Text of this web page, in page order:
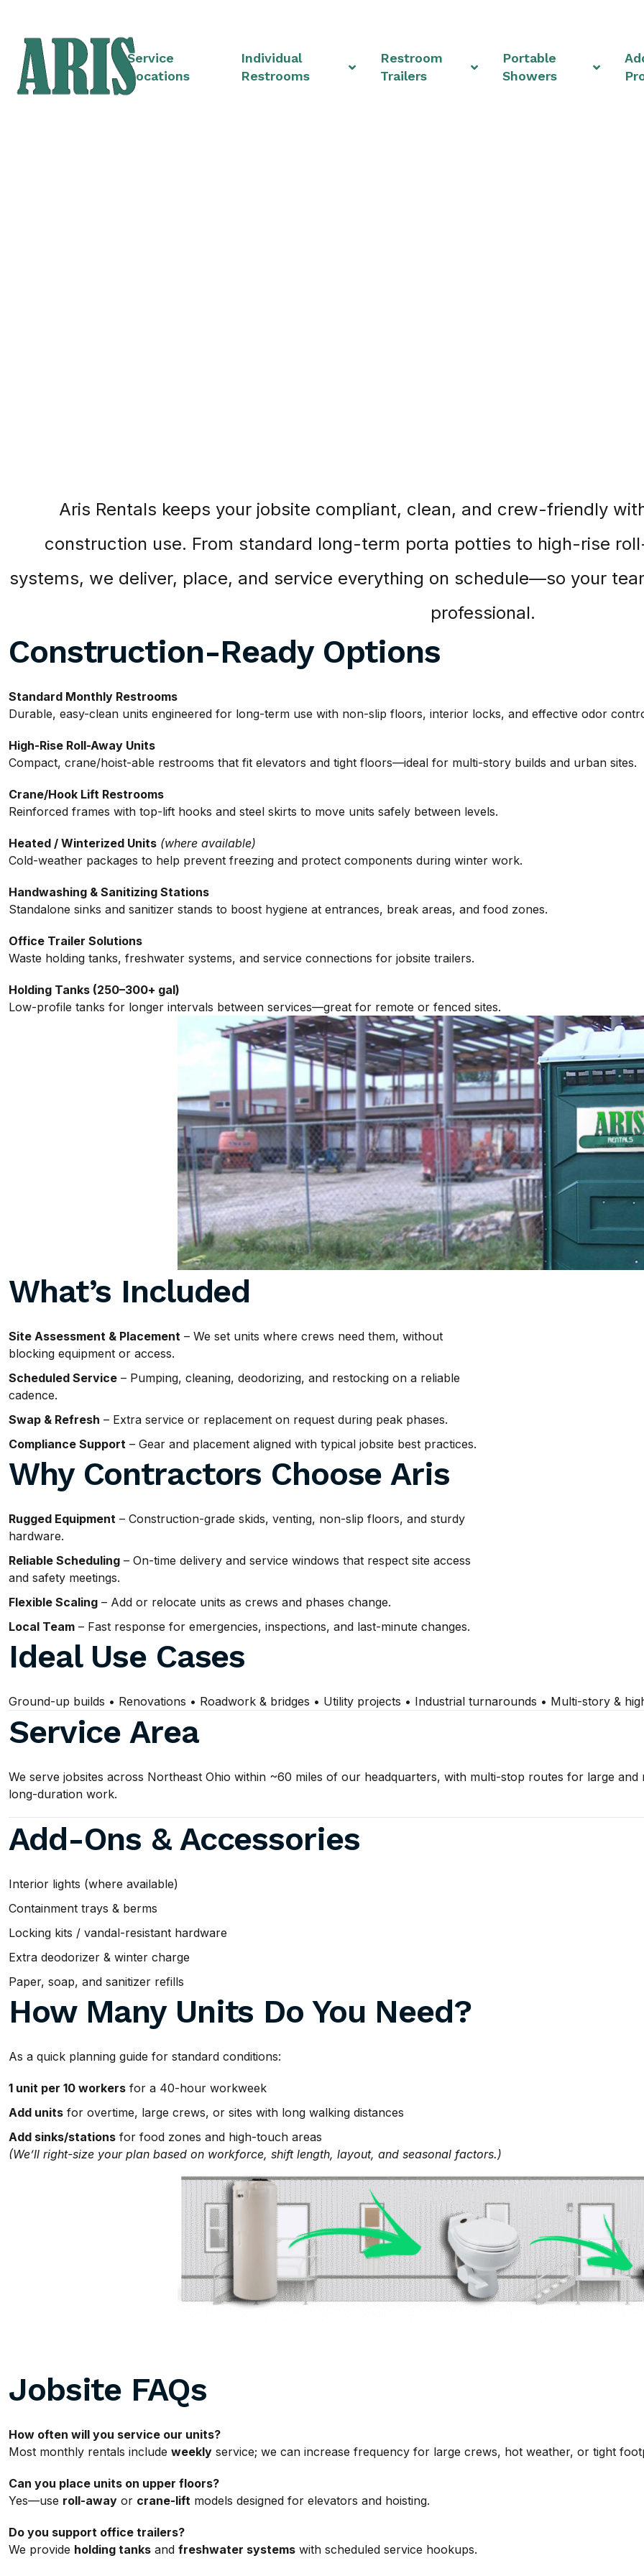
Service
Locations
Individual
Restrooms
Restroom
Trailers
Portable
Showers
Aris Rentals keeps your jobsite compliant, clean, and crew-friendly
construction use. From standard long-term porta potties to high-rise
systems, we deliver, place, and service everything on schedule—so your
professional.
Construction-Ready Options
Standard Monthly Restrooms
Durable, easy-clean units engineered for long-term use with non-slip floors, interior locks, and effective odor
High-Rise Roll-Away Units
Compact, crane/hoist-able restrooms that fit elevators and tight floors—ideal for multi-story builds and urban sites.
Crane/Hook Lift Restrooms
Reinforced frames with top-lift hooks and steel skirts to move units safely between levels.
Heated / Winterized Units (where available)
Cold-weather packages to help prevent freezing and protect components during winter work.
Handwashing & Sanitizing Stations
Standalone sinks and sanitizer stands to boost hygiene at entrances, break areas, and food zones.
Office Trailer Solutions
Waste holding tanks, freshwater systems, and service connections for jobsite trailers.
Holding Tanks (250–300+ gal)
Low-profile tanks for longer intervals between services—great for remote or fenced sites.
What’s Included
Site Assessment & Placement – We set units where crews need them, without
blocking equipment or access.
Scheduled Service – Pumping, cleaning, deodorizing, and restocking on a reliable
cadence.
Swap & Refresh – Extra service or replacement on request during peak phases.
Compliance Support – Gear and placement aligned with typical jobsite best practices.
Why Contractors Choose Aris
Rugged Equipment – Construction-grade skids, venting, non-slip floors, and sturdy
hardware.
Reliable Scheduling – On-time delivery and service windows that respect site access
and safety meetings.
Flexible Scaling – Add or relocate units as crews and phases change.
Local Team – Fast response for emergencies, inspections, and last-minute changes.
Ideal Use Cases
Ground-up builds • Renovations • Roadwork & bridges • Utility projects • Industrial turnarounds • Multi-story &
Service Area
We serve jobsites across Northeast Ohio within ~60 miles of our headquarters, with multi-stop routes for large
long-duration work.
Add-Ons & Accessories
Interior lights (where available)
Containment trays & berms
Locking kits / vandal-resistant hardware
Extra deodorizer & winter charge
Paper, soap, and sanitizer refills
How Many Units Do You Need?
As a quick planning guide for standard conditions:
1 unit per 10 workers for a 40-hour workweek
Add units for overtime, large crews, or sites with long walking distances
Add sinks/stations for food zones and high-touch areas
(We’ll right-size your plan based on workforce, shift length, layout, and seasonal factors.)
Jobsite FAQs
How often will you service our units?
Most monthly rentals include weekly service; we can increase frequency for large crews, hot weather, or tight
Can you place units on upper floors?
Yes—use roll-away or crane-lift models designed for elevators and hoisting.
Do you support office trailers?
We provide holding tanks and freshwater systems with scheduled service hookups.